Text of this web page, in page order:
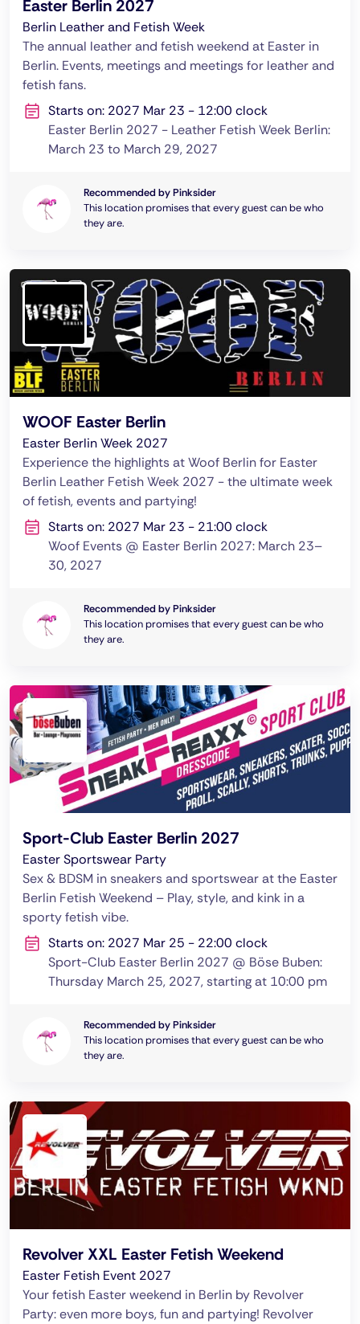
Easter Berlin 2027
Berlin Leather and Fetish Week
The annual leather and fetish weekend at Easter in
Berlin. Events, meetings and meetings for leather and
fetish fans.
Starts on: 2027 Mar 23 - 12:00 clock
Easter Berlin 2027 - Leather Fetish Week Berlin:
March 23 to March 29, 2027
Recommended by Pinksider
This location promises that every guest can be who
they are.
WOOF Easter Berlin
Easter Berlin Week 2027
Experience the highlights at Woof Berlin for Easter
Berlin Leather Fetish Week 2027 - the ultimate week
of fetish, events and partying!
Starts on: 2027 Mar 23 - 21:00 clock
Woof Events @ Easter Berlin 2027: March 23–
30, 2027
Recommended by Pinksider
This location promises that every guest can be who
they are.
Sport-Club Easter Berlin 2027
Easter Sportswear Party
Sex & BDSM in sneakers and sportswear at the Easter
Berlin Fetish Weekend – Play, style, and kink in a
sporty fetish vibe.
Starts on: 2027 Mar 25 - 22:00 clock
Sport-Club Easter Berlin 2027 @ Böse Buben:
Thursday March 25, 2027, starting at 10:00 pm
Recommended by Pinksider
This location promises that every guest can be who
they are.
Revolver XXL Easter Fetish Weekend
Easter Fetish Event 2027
Your fetish Easter weekend in Berlin by Revolver
Party: even more boys, fun and partying! Revolver